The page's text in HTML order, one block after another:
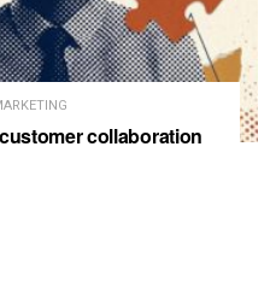
collaboration